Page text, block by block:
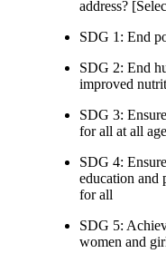
address?
SDG 1: End
SDG 2: End
improved
SDG 3:
for all at all
SDG 4:
education and
for all
SDG 5:
women and